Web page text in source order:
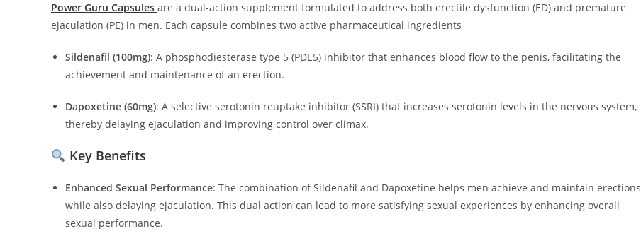
Power Guru Capsules are a dual-action supplement formulated to address both erectile dysfunction (ED) and premature
ejaculation (PE) in men. Each capsule combines two active pharmaceutical ingredients
Sildenafil (100mg): A phosphodiesterase type 5 (PDE5) inhibitor that enhances blood flow to the penis, facilitating the
achievement and maintenance of an erection.
Dapoxetine (60mg): A selective serotonin reuptake inhibitor (SSRI) that increases serotonin levels in the nervous system,
thereby delaying ejaculation and improving control over climax.
Key Benefits
Enhanced Sexual Performance: The combination of Sildenafil and Dapoxetine helps men achieve and maintain erections
while also delaying ejaculation. This dual action can lead to more satisfying sexual experiences by enhancing overall
sexual performance.